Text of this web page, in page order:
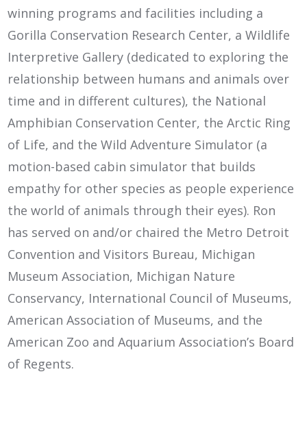
winning programs and facilities including a
Gorilla Conservation Research Center, a Wildlife
Interpretive Gallery (dedicated to exploring the
relationship between humans and animals over
time and in different cultures), the National
Amphibian Conservation Center, the Arctic Ring
of Life, and the Wild Adventure Simulator (a
motion-based cabin simulator that builds
empathy for other species as people experience
the world of animals through their eyes). Ron
has served on and/or chaired the Metro Detroit
Convention and Visitors Bureau, Michigan
Museum Association, Michigan Nature
Conservancy, International Council of Museums,
American Association of Museums, and the
American Zoo and Aquarium Association’s Board
of Regents.